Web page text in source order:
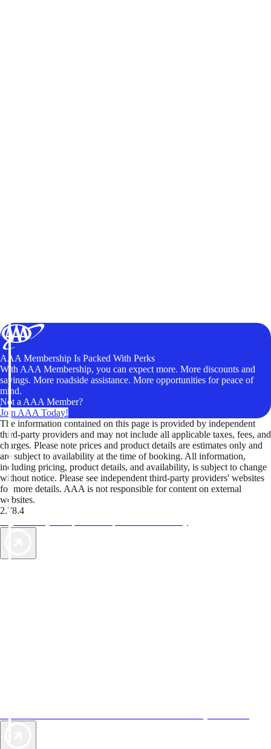
AAA Membership Is Packed With Perks
With AAA Membership, you can expect more. More discounts and
savings. More roadside assistance. More opportunities for peace of
mind.
Not a AAA Member?
Join AAA Today!
The information contained on this page is provided by independent
third-party providers and may not include all applicable taxes, fees, and
charges. Please note prices and product details are estimates only and
are subject to availability at the time of booking. All information,
including pricing, product details, and availability, is subject to change
without notice. Please see independent third-party providers' websites
for more details. AAA is not responsible for content on external
websites.
2.78.4